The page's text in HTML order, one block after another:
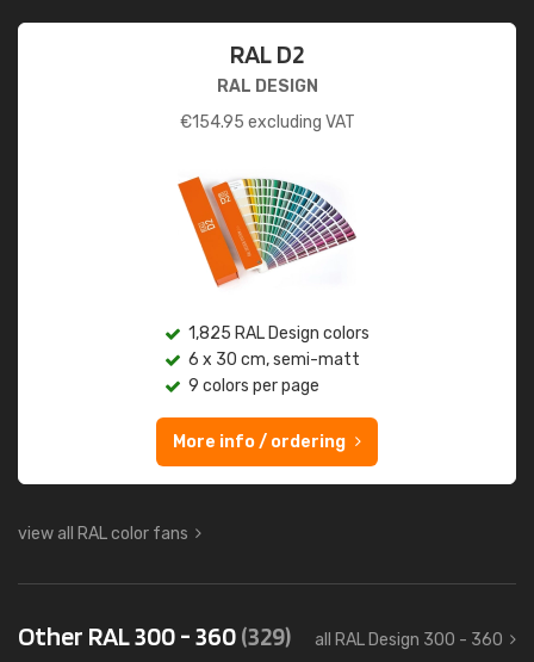
RAL D2
RAL DESIGN
€154.95 excluding VAT
1,825 RAL Design colors
6 x 30 cm, semi-matt
9 colors per page
More info / ordering
view all RAL color fans
Other RAL 300 - 360(329) all RAL Design 300 - 360